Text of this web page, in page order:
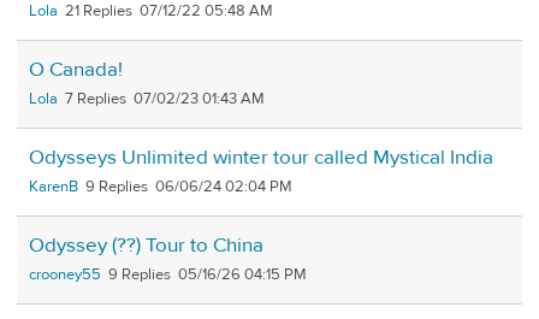
Lola 21 07/12/22 05:48 AM
O Canada!
Lola 7 07/02/23 01:43 AM
Odysseys Unlimited winter tour called Mystical India
KarenB 9 06/06/24 02:04 PM
Odyssey (??) Tour to China
crooney55 9 05/16/26 04:15 PM